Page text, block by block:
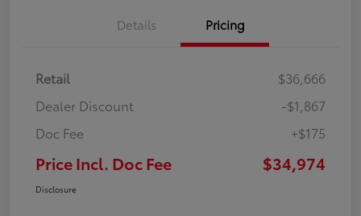
Details Pricing
Retail
$36,666
Dealer Discount
-$1,867
Doc Fee
+$175
Price Incl. Doc Fee $34,974
Disclosure